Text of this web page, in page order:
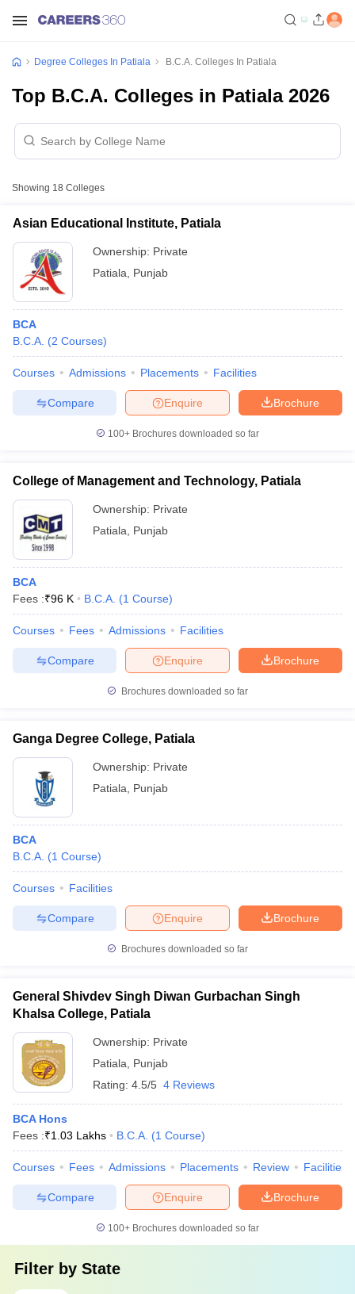
Year Question PapersCUET PG Syllabus
NEST Result
Question PaperAP PGCET Merit List
IGNOU Question PapersIGNOU Result
in Gujarat Govt. Universities in West Bengal
Universities in Gujarat
Government Colleges in Bhopal
Degree Colleges In Patiala B.C.A. Colleges In Patiala
Top B.C.A. Colleges in Patiala 2026
Showing 18 Colleges
Asian Educational Institute, Patiala
Ownership: Private
Patiala
Punjab
BCA
B.C.A. (2 Courses)
Courses Admissions Placements Facilities
Brochure
Enquire
Compare
100+ Brochures downloaded so far
College of Management and Technology, Patiala
Ownership: Private
Patiala
Punjab
BCA
Fees :₹96 K B.C.A. (1 Course)
Courses Fees Admissions Facilities
Brochure
Enquire
Compare
Brochures downloaded so far
Ganga Degree College, Patiala
Ownership: Private
Patiala
Punjab
BCA
B.C.A. (1 Course)
Courses Facilities
Brochure
Enquire
Compare
Brochures downloaded so far
General Shivdev Singh Diwan Gurbachan Singh
Khalsa College, Patiala
Ownership: Private
Patiala
Punjab
Rating: 4.5/5 4 Reviews
BCA Hons
Fees :₹1.03 Lakhs B.C.A. (1 Course)
Courses Fees Admissions Placements Review Facilities
Brochure
Enquire
Compare
100+ Brochures downloaded so far
Filter by State